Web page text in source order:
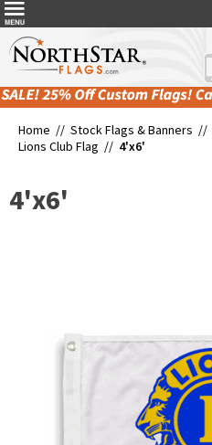
Home // Stock Flags & Banners //
Lions Club Flag // 4'x6'
4'x6'